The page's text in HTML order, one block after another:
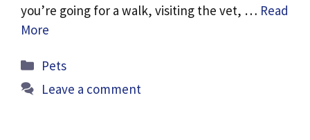
you’re going for a walk, visiting the vet, … Read
More
Categories
Pets
Leave a comment